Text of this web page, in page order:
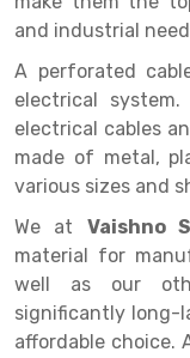
Heavy Duty
Mobile
Heavy Duty
Semi Duty
Light Duty
Selective Pallet
Adjustable Rack
Narrow Aisle Rack
Shelving Rack
E-commerce Rack
Quick
Dark Store Rack
and industrial
A perforated
electrical
electrical cables
made of metal,
various sizes and
We at Vaishno
material for
well as our
significantly long-
affordable choice.